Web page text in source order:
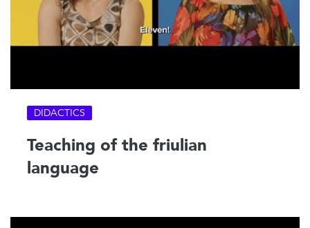
DIDACTICS
Teaching of the friulian
language